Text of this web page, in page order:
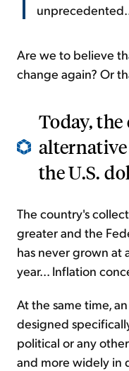
Are we to believe
change again? Or
Today, the
the U.S.
The country's
greater and the
has never grown at
year... Inflation
At the same time,
designed
political or any
and more widely in